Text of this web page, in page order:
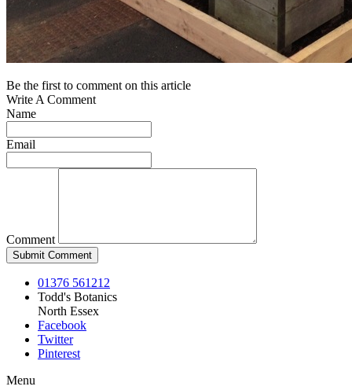
Be the first to comment on this article
Write A Comment
Name
Email
Comment
01376 561212
Todd's Botanics
North Essex
Facebook
Twitter
Pinterest
Menu